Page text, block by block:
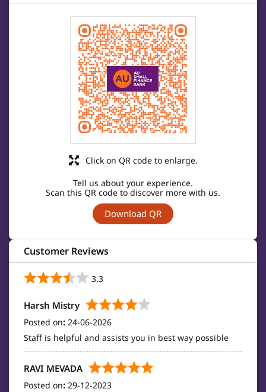
Tell us about your experience.
Scan this QR code to discover more with us.
Download QR
Click on QR code to enlarge.
Customer Reviews
3.3
Harsh Mistry
Posted on: 24-06-2026
Staff is helpful and assists you in best way possible
RAVI MEVADA
Posted on: 29-12-2023